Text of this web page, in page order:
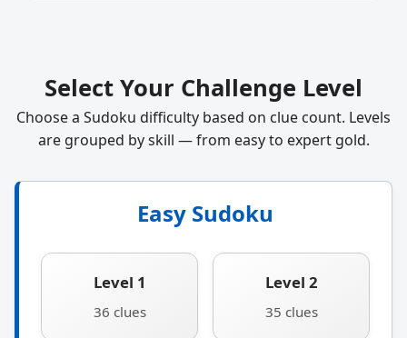
Select Your Challenge Level
Choose a Sudoku difficulty based on clue count. Levels
are grouped by skill — from easy to expert gold.
Easy Sudoku
Level 1
36 clues
Level 2
35 clues